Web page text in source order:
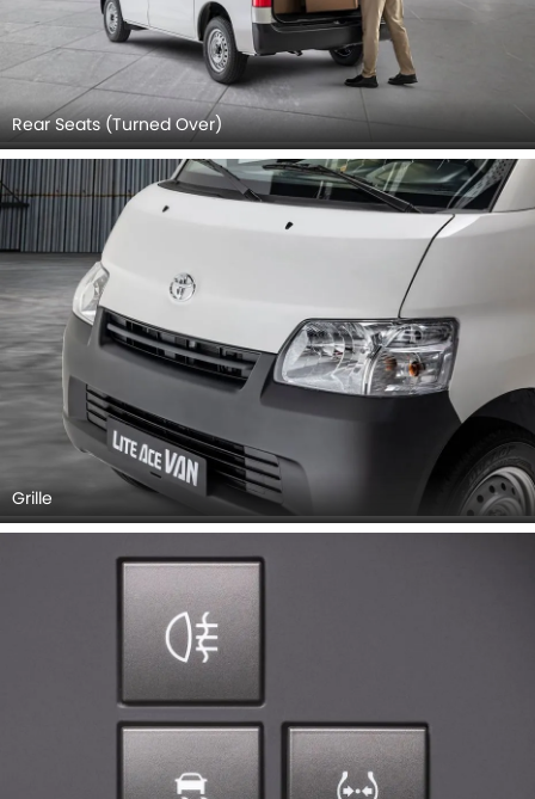
Rear Seats (Turned Over)
Grille